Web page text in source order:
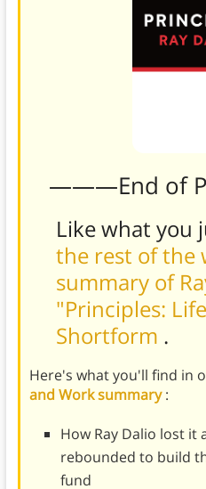
———End of
Like what you
the rest of the
summary of
"Principles:
Shortform .
Here's what you'll find in
and Work summary:
How Ray Dalio lost it
rebounded to build
fund